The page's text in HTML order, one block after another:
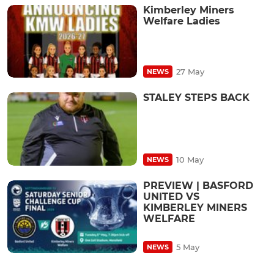
Kimberley Miners
Welfare Ladies
NEWS 27 May
STALEY STEPS BACK
NEWS 10 May
PREVIEW | BASFORD
UNITED VS
KIMBERLEY MINERS
WELFARE
NEWS 5 May